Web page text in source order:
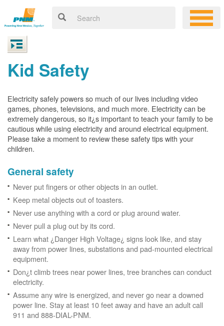
Kid Safety
Electricity safely powers so much of our lives including video
games, phones, televisions, and much more. Electricity can be
extremely dangerous, so it¿s important to teach your family to be
cautious while using electricity and around electrical equipment.
Please take a moment to review these safety tips with your
children.
General safety
Never put fingers or other objects in an outlet.
Keep metal objects out of toasters.
Never use anything with a cord or plug around water.
Never pull a plug out by its cord.
Learn what ¿Danger High Voltage¿ signs look like, and stay
away from power lines, substations and pad-mounted electrical
equipment.
Don¿t climb trees near power lines, tree branches can conduct
electricity.
Assume any wire is energized, and never go near a downed
power line. Stay at least 10 feet away and have an adult call
911 and 888-DIAL-PNM.